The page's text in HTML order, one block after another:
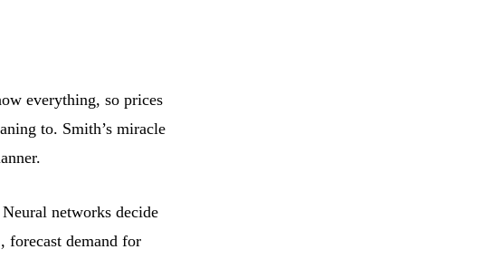
everything, so prices
to. Smith’s miracle
networks decide
forecast demand for